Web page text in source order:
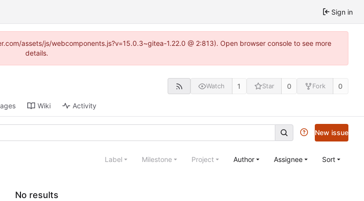
Sign in
assets/js/webcomponents.js?v=15.0.3~gitea-1.22.0 @ 2:813). Open browser console to see more
details.
Watch 1 Star 0 Fork 0
Wiki Activity
New issue
Label Milestone Project Author Assignee Sort
No results